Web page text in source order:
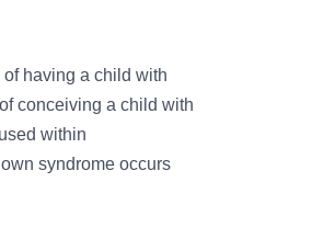
having a child with
conceiving a child with
within
syndrome occurs